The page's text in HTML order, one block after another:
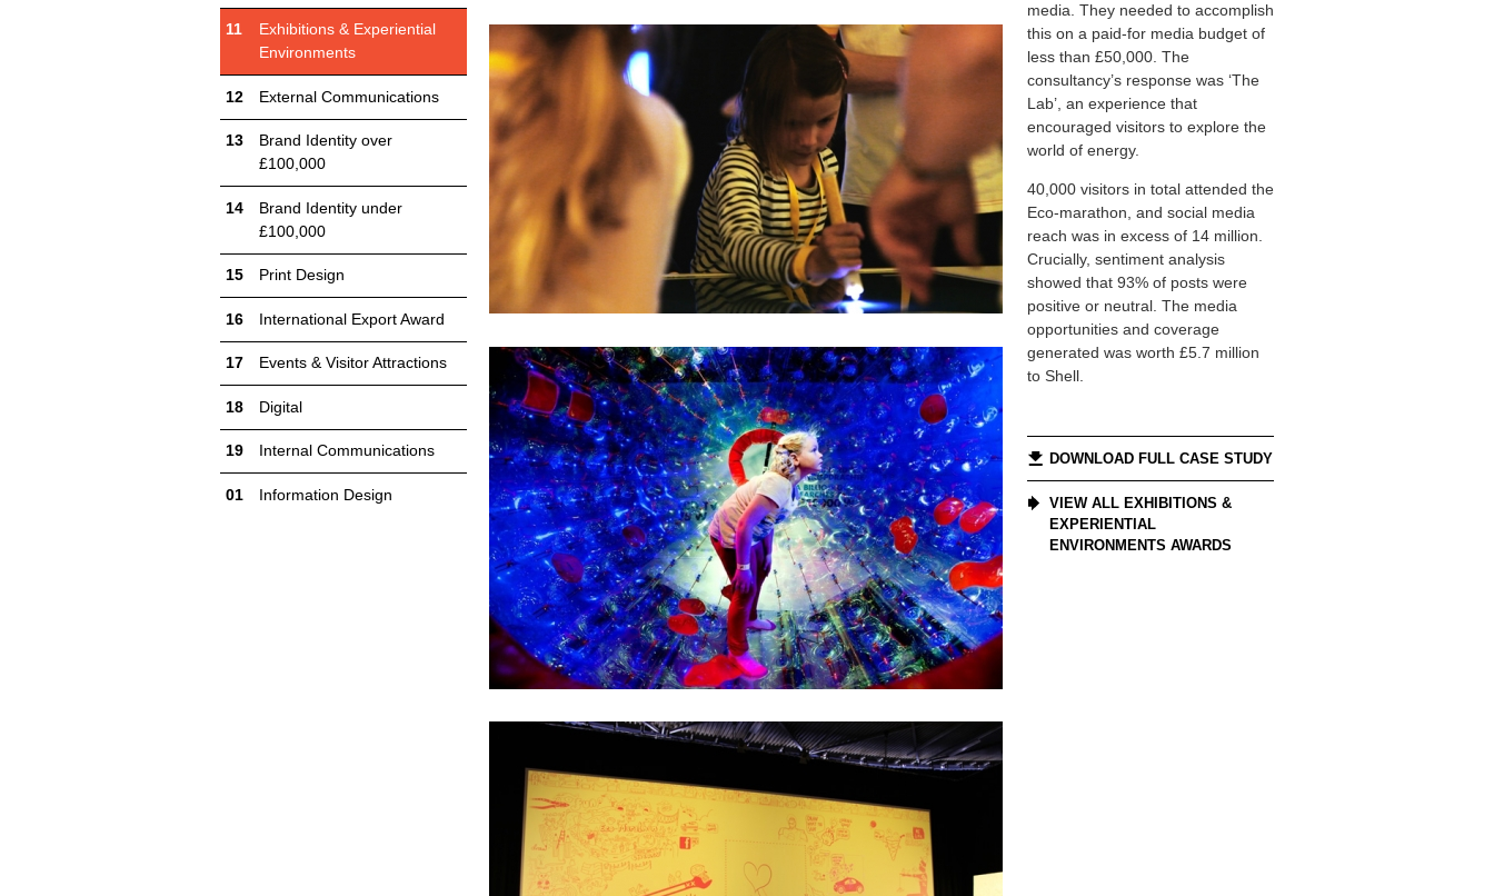
media. They needed to accomplish
this on a paid-for media budget of
less than £50,000. The
consultancy’s response was ‘The
Lab’, an experience that
encouraged visitors to explore the
world of energy.
40,000 visitors in total attended the
Eco-marathon, and social media
reach was in excess of 14 million.
Crucially, sentiment analysis
showed that 93% of posts were
positive or neutral. The media
opportunities and coverage
generated was worth £5.7 million
to Shell.
DOWNLOAD FULL CASE STUDY
VIEW ALL EXHIBITIONS &
EXPERIENTIAL
ENVIRONMENTS AWARDS
Exhibitions & Experiential
Environments
External Communications
Brand Identity over
£100,000
Brand Identity under
£100,000
Print Design
International Export Award
Events & Visitor Attractions
Digital
Internal Communications
Information Design